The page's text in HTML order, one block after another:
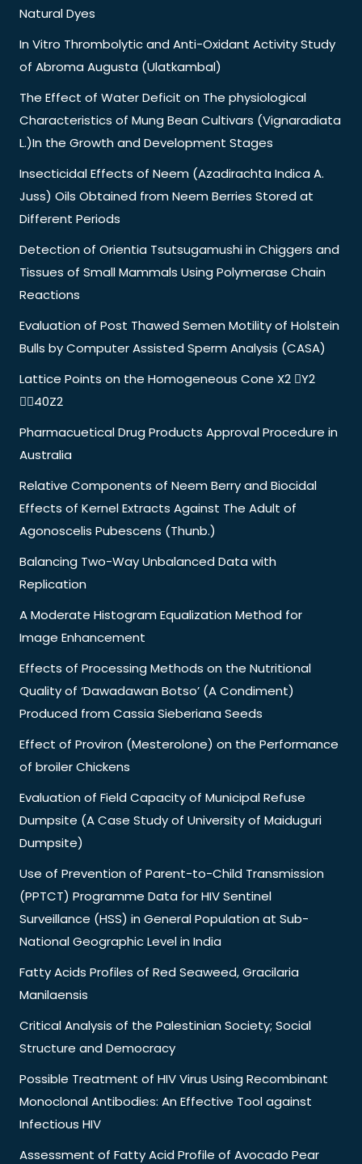
Natural Dyes
In Vitro Thrombolytic and Anti-Oxidant Activity Study
of Abroma Augusta (Ulatkambal)
The Effect of Water Deficit on The physiological
Characteristics of Mung Bean Cultivars (Vignaradiata
L.)In the Growth and Development Stages
Insecticidal Effects of Neem (Azadirachta Indica A.
Juss) Oils Obtained from Neem Berries Stored at
Different Periods
Detection of Orientia Tsutsugamushi in Chiggers and
Tissues of Small Mammals Using Polymerase Chain
Reactions
Evaluation of Post Thawed Semen Motility of Holstein
Bulls by Computer Assisted Sperm Analysis (CASA)
Lattice Points on the Homogeneous Cone X2 Y2
40Z2
Pharmacuetical Drug Products Approval Procedure in
Australia
Relative Components of Neem Berry and Biocidal
Effects of Kernel Extracts Against The Adult of
Agonoscelis Pubescens (Thunb.)
Balancing Two-Way Unbalanced Data with
Replication
A Moderate Histogram Equalization Method for
Image Enhancement
Effects of Processing Methods on the Nutritional
Quality of ‘Dawadawan Botso’ (A Condiment)
Produced from Cassia Sieberiana Seeds
Effect of Proviron (Mesterolone) on the Performance
of broiler Chickens
Evaluation of Field Capacity of Municipal Refuse
Dumpsite (A Case Study of University of Maiduguri
Dumpsite)
Use of Prevention of Parent-to-Child Transmission
(PPTCT) Programme Data for HIV Sentinel
Surveillance (HSS) in General Population at Sub-
National Geographic Level in India
Fatty Acids Profiles of Red Seaweed, Gracilaria
Manilaensis
Critical Analysis of the Palestinian Society; Social
Structure and Democracy
Possible Treatment of HIV Virus Using Recombinant
Monoclonal Antibodies: An Effective Tool against
Infectious HIV
Assessment of Fatty Acid Profile of Avocado Pear